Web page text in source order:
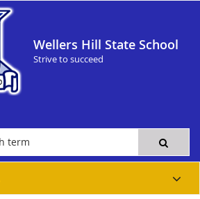
Wellers Hill State School
Strive to succeed